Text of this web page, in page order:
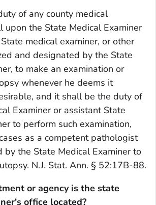
of any county medical
upon the State Medical Examiner
medical examiner, or other
and designated by the State
to make an examination or
whenever he deems it
and it shall be the duty of
Examiner or assistant State
to perform such examination,
as a competent pathologist
by the State Medical Examiner to
N.J. Stat. Ann. § 52:17B-88.
or agency is the state
office located?